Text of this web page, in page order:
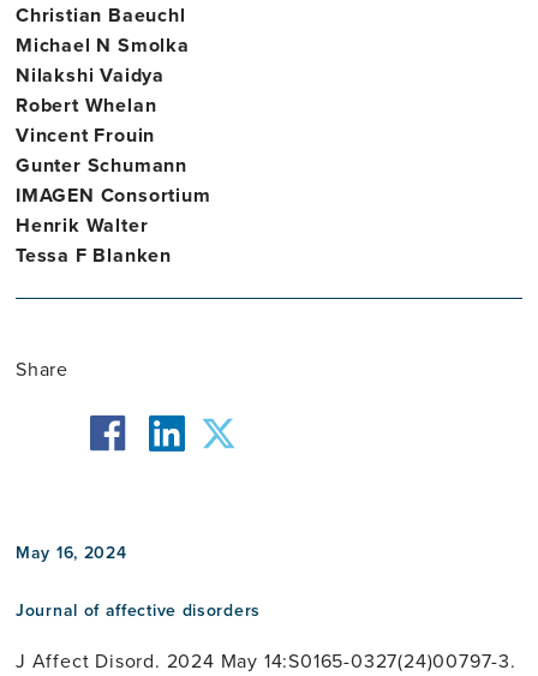
May 16, 2024
Journal of affective disorders
J Affect Disord. 2024 May 14:S0165-0327(24)00797-3.
Christian Baeuchl
Michael N Smolka
Nilakshi Vaidya
Robert Whelan
Vincent Frouin
Gunter Schumann
IMAGEN Consortium
Henrik Walter
Tessa F Blanken
Share
facebook